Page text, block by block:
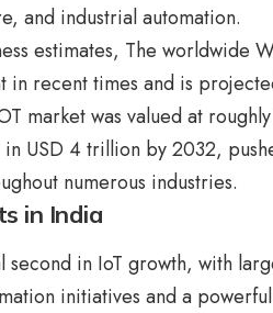
and industrial automation.
estimates, The worldwide
in recent times and is
market was valued at
USD 4 trillion by 2032,
numerous industries.
in India
second in IoT growth, with
initiatives and a